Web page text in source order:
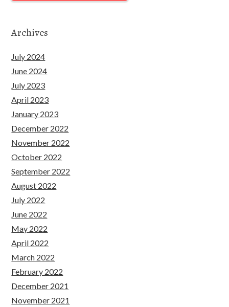
Archives
July 2024
June 2024
July 2023
April 2023
January 2023
December 2022
November 2022
October 2022
September 2022
August 2022
July 2022
June 2022
May 2022
April 2022
March 2022
February 2022
December 2021
November 2021